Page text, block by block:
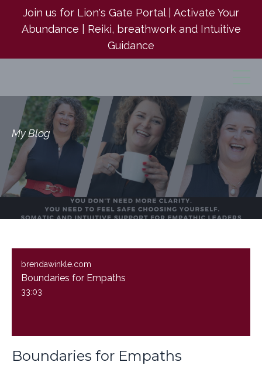
Join us for Lion's Gate Portal | Activate Your
Abundance | Reiki, breathwork and Intuitive
Guidance
My Blog
brendawinkle.com
Boundaries for Empaths
33:03
Boundaries for Empaths